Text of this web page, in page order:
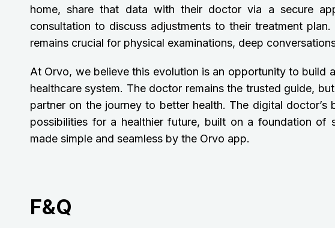
home, share that data with their doctor via a secure
consultation to discuss adjustments to their treatment
remains crucial for physical examinations, deep
At Orvo, we believe this evolution is an opportunity to build
healthcare system. The doctor remains the trusted guide,
partner on the journey to better health. The digital
possibilities for a healthier future, built on a foundation
made simple and seamless by the Orvo app.
F&Q